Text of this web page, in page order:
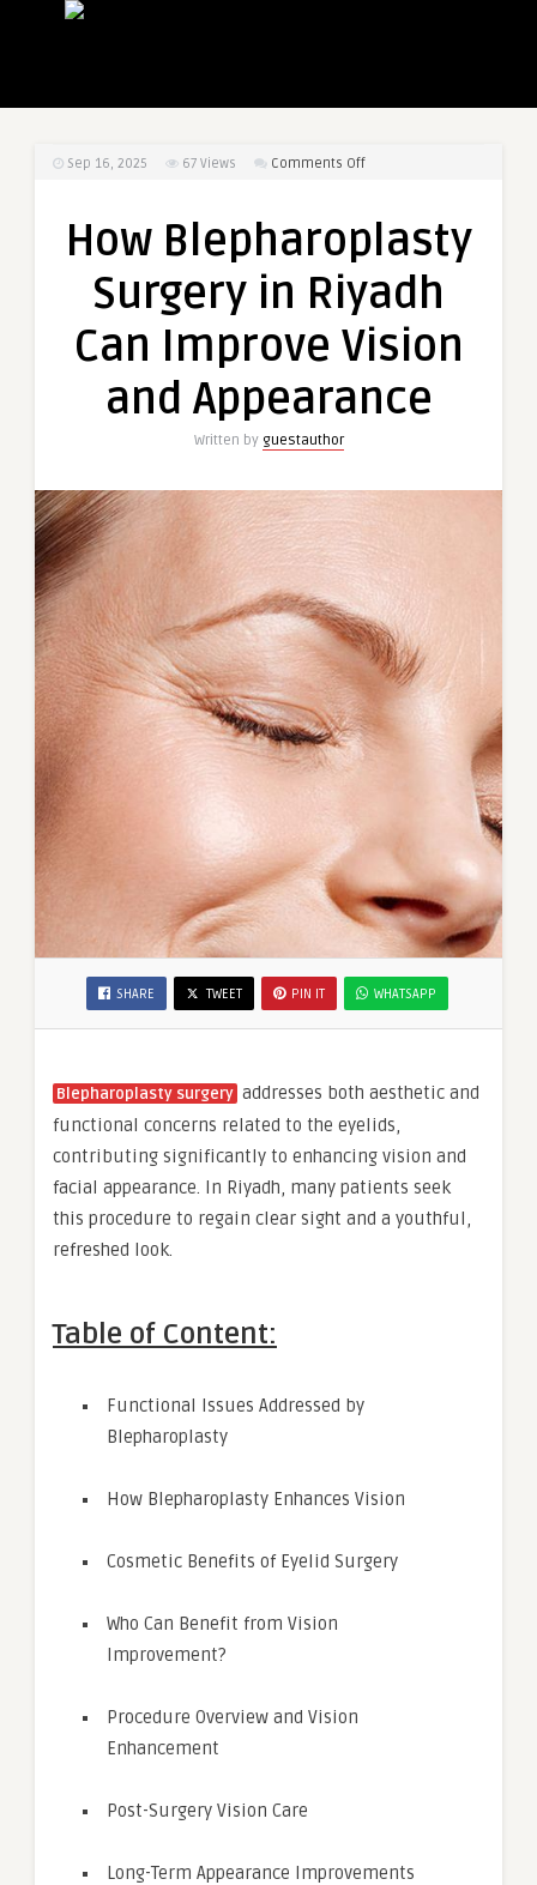
Sep 16, 2025 67 Views Comments Offon
Surgery
Riyadh
Improve
and
How Blepharoplasty
Surgery in Riyadh
Can Improve Vision
and Appearance
Written by guestauthor
SHARE TWEET PIN IT WHATSAPP
Blepharoplasty surgery addresses both aesthetic and
functional concerns related to the eyelids,
contributing significantly to enhancing vision and
facial appearance. In Riyadh, many patients seek
this procedure to regain clear sight and a youthful,
refreshed look.
Table of Content:
Functional Issues Addressed by
Blepharoplasty
How Blepharoplasty Enhances Vision
Cosmetic Benefits of Eyelid Surgery
Who Can Benefit from Vision
Improvement?
Procedure Overview and Vision
Enhancement
Post-Surgery Vision Care
Long-Term Appearance Improvements